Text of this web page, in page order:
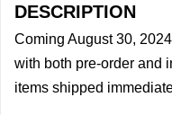
DESCRIPTION
Coming August 30,
with both pre-order and
items shipped